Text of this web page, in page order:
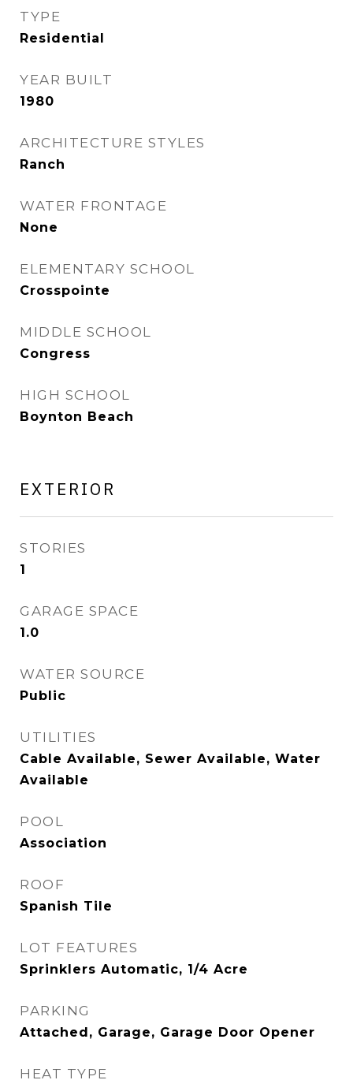
TYPE
Residential
YEAR BUILT
1980
ARCHITECTURE STYLES
Ranch
WATER FRONTAGE
None
ELEMENTARY SCHOOL
Crosspointe
MIDDLE SCHOOL
Congress
HIGH SCHOOL
Boynton Beach
EXTERIOR
STORIES
1
GARAGE SPACE
1.0
WATER SOURCE
Public
UTILITIES
Cable Available, Sewer Available, Water
Available
POOL
Association
ROOF
Spanish Tile
LOT FEATURES
Sprinklers Automatic, 1/4 Acre
PARKING
Attached, Garage, Garage Door Opener
HEAT TYPE